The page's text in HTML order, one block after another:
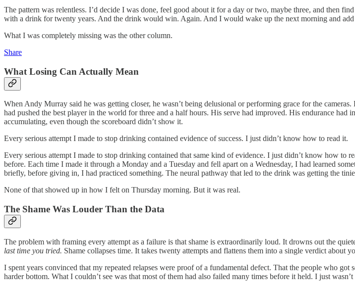
The pattern was relentless. I’d decide I was done, feel good about it for a day or two, maybe three, and then
with a drink for twenty years. And the drink would win. Again. And I would wake up the next morning and add
What I was completely missing was the other column.
Share
What Losing Can Actually Mean
When Andy Murray said he was getting closer, he wasn’t being delusional or performing grace for the
had pushed the best player in the world for three and a half hours. His serve had improved. His endurance
accumulating, even though the scoreboard didn’t show it.
Every serious attempt I made to stop drinking contained evidence of success. I just didn’t know how to read it.
Every serious attempt I made to stop drinking contained that same kind of evidence. I just didn’t know how to
before. Each time I made it through a Monday and a Tuesday and fell apart on a Wednesday, I had learned
briefly, before giving in, I had practiced something. The neural pathway that led to the drink was getting the
None of that showed up in how I felt on Thursday morning. But it was real.
The Shame Was Louder Than the Data
The problem with framing every attempt as a failure is that shame is extraordinarily loud. It drowns out the
last time you tried. Shame collapses time. It takes twenty attempts and flattens them into a single verdict about
I spent years convinced that my repeated relapses were proof of a fundamental defect. That the people who
harder bottom. What I couldn’t see was that most of them had also failed many times before it held. I just